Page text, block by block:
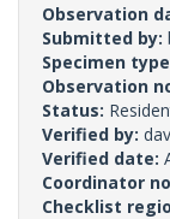
Observation
Submitted by:
Specimen
Observation
Status:
Verified by:
Verified date:
Coordinator
Checklist